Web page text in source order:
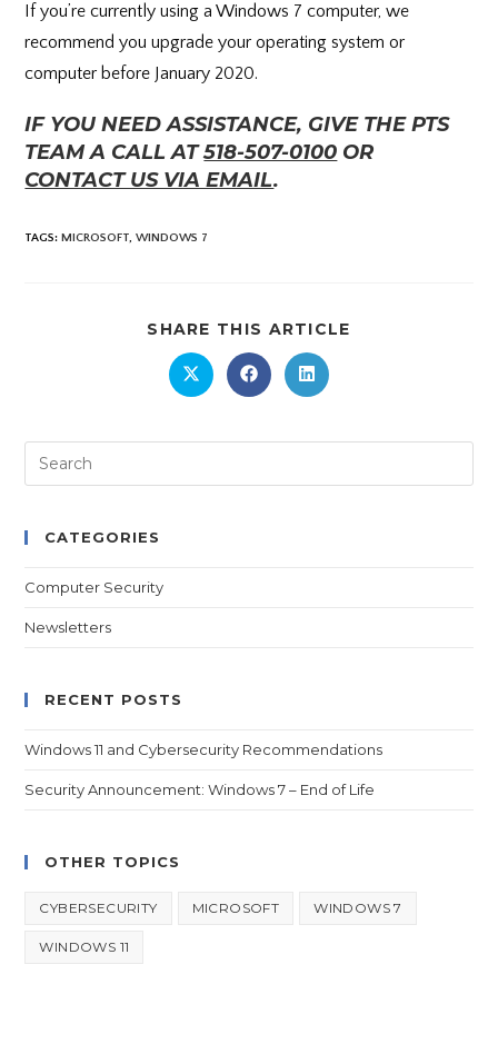
If you’re currently using a Windows 7 computer, we
recommend you upgrade your operating system or
computer before January 2020.
IF YOU NEED ASSISTANCE, GIVE THE PTS
TEAM A CALL AT518-507-0100 OR
CONTACT US VIA EMAIL.
TAGS:MICROSOFT, WINDOWS 7
SHARE THIS ARTICLE
CATEGORIES
Computer Security
Newsletters
RECENT POSTS
Windows 11 and Cybersecurity Recommendations
Security Announcement: Windows 7 – End of Life
OTHER TOPICS
CYBERSECURITY MICROSOFT WINDOWS 7
WINDOWS 11